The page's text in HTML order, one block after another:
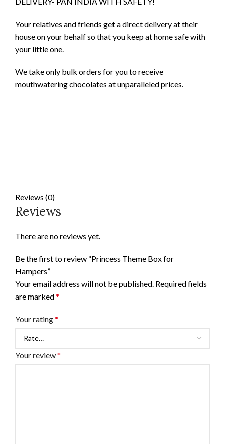
Your relatives and friends get a direct delivery at their
house on your behalf so that you keep at home safe with
your little one.
We take only bulk orders for you to receive
mouthwatering chocolates at unparalleled prices.
Reviews (0)
Reviews
There are no reviews yet.
Be the first to review “Princess Theme Box for
Hampers”
Your email address will not be published. Required fields
are marked*
Your rating*
Your review*